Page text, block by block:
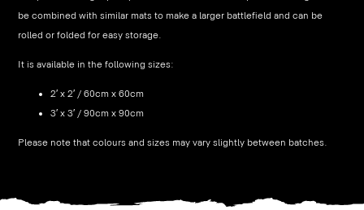
be combined with similar mats to make a larger battlefield and can be
rolled or folded for easy storage.
It is available in the following sizes:
2′ x 2′ / 60cm x 60cm
3′ x 3′ / 90cm x 90cm
Please note that colours and sizes may vary slightly between batches.